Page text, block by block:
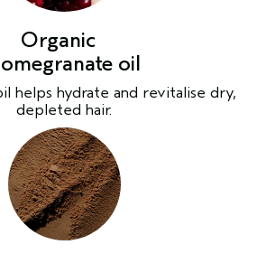
Organic
oil
helps hydrate and revitalise dry,
depleted hair.